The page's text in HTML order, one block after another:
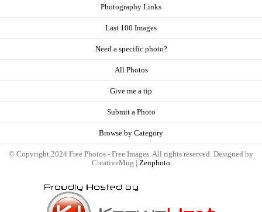
Photography Links
Last 100 Images
Need a specific photo?
All Photos
Give me a tip
Submit a Photo
Browse by Category
© Copyright 2024 Free Photos - Free Images. All rights reserved. Designed by
CreativeMug | Zenphoto